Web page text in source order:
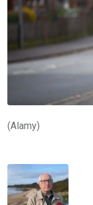
(Alamy)